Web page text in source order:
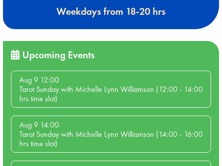
Weekdays from 18-20 hrs
Upcoming Events
Aug 9 12:00
Tarot Sunday with Michelle Lynn Williamson (12:00 - 14:00
hrs time slot)
Aug 9 14:00
Tarot Sunday with Michelle Lynn Williamson (14:00 - 16:00
hrs time slot)